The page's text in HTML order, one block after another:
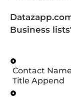
Business
Contact
Title Append